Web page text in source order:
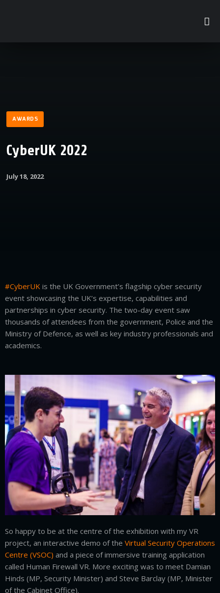
AWARDS
CyberUK 2022
July 18, 2022
#CyberUK is the UK Government’s flagship cyber security
event showcasing the UK’s expertise, capabilities and
partnerships in cyber security. The two-day event saw
thousands of attendees from the government, Police and the
Ministry of Defence, as well as key industry professionals and
academics.
So happy to be at the centre of the exhibition with my VR
project, an interactive demo of the Virtual Security Operations
Centre (VSOC) and a piece of immersive training application
called Human Firewall VR. More exciting was to meet Damian
Hinds (MP, Security Minister) and Steve Barclay (MP, Minister
of the Cabinet Office).